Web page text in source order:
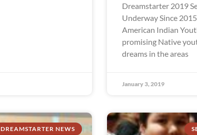
Dreamstarter 2019
Underway Since
American Indian
promising Native
dreams in the areas
January 3, 2019
DREAMSTARTER NEWS